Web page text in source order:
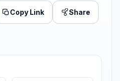
Copy Link Share